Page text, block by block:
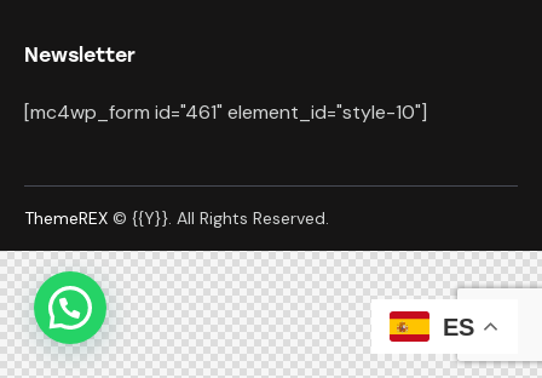
Newsletter
[mc4wp_form id="461" element_id="style-10"]
ThemeREX © {{Y}}. All Rights Reserved.
ES